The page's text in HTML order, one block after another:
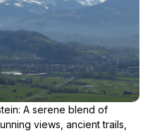
A serene blend of
views, ancient trails,